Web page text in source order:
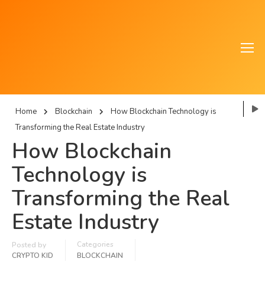
Home Blockchain
How Blockchain Technology is
Transforming the Real Estate Industry
How Blockchain
Technology is
Transforming the Real
Estate Industry
Posted by
CRYPTO KID
Categories
BLOCKCHAIN